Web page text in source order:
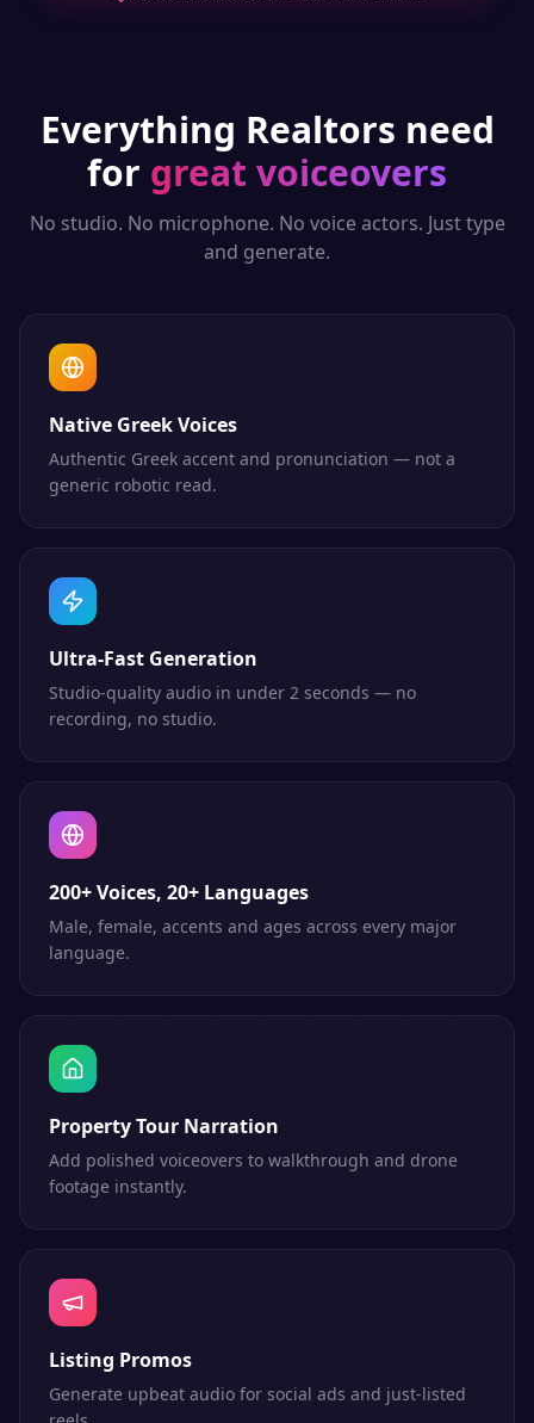
Everything Realtors need
for great voiceovers
No studio. No microphone. No voice actors. Just type
and generate.
Native Greek Voices
Authentic Greek accent and pronunciation — not a
generic robotic read.
Ultra-Fast Generation
Studio-quality audio in under 2 seconds — no
recording, no studio.
200+ Voices, 20+ Languages
Male, female, accents and ages across every major
language.
Property Tour Narration
Add polished voiceovers to walkthrough and drone
footage instantly.
Listing Promos
Generate upbeat audio for social ads and just-listed